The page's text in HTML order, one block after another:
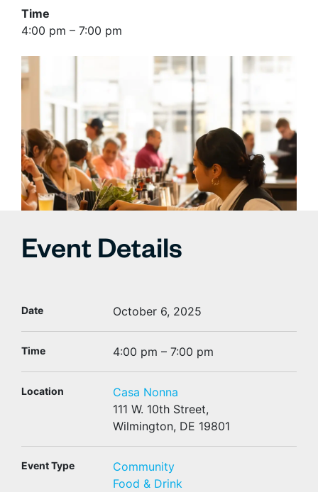
Time
4:00 pm – 7:00 pm
Event Details
Date October 6, 2025
Time 4:00 pm – 7:00 pm
Location
Casa Nonna
111 W. 10th Street,
Wilmington, DE 19801
Event Type
Community
Food & Drink